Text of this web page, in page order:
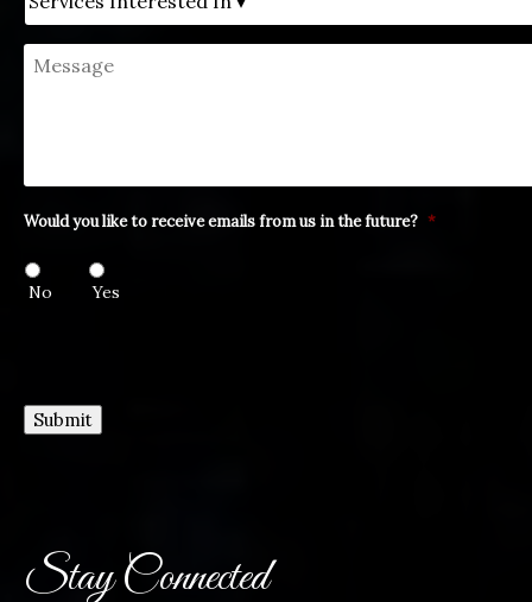
Message
Would you like to receive emails from us in the future? *
No Yes
Submit
Stay Connected